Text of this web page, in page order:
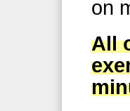
on
All